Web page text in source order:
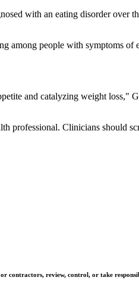
with an eating disorder over
people with symptoms of
and catalyzing weight loss,"
professional. Clinicians should
contractors, review, control, or take